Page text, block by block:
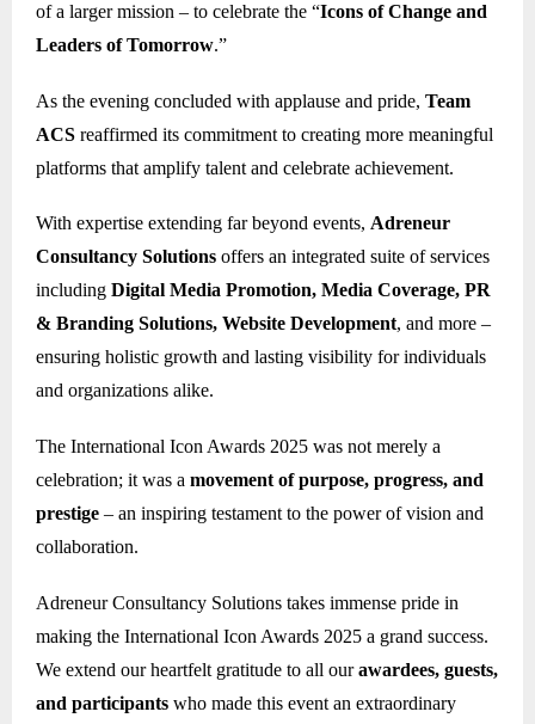
of a larger mission – to celebrate the “Icons of Change and
Leaders of Tomorrow.”
As the evening concluded with applause and pride, Team
ACS reaffirmed its commitment to creating more meaningful
platforms that amplify talent and celebrate achievement.
With expertise extending far beyond events, Adreneur
Consultancy Solutions offers an integrated suite of services
including Digital Media Promotion, Media Coverage, PR
& Branding Solutions, Website Development, and more –
ensuring holistic growth and lasting visibility for individuals
and organizations alike.
The International Icon Awards 2025 was not merely a
celebration; it was a movement of purpose, progress, and
prestige – an inspiring testament to the power of vision and
collaboration.
Adreneur Consultancy Solutions takes immense pride in
making the International Icon Awards 2025 a grand success.
We extend our heartfelt gratitude to all ourawardees, guests,
and participants who made this event an extraordinary